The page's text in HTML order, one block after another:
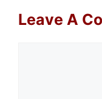
Leave A